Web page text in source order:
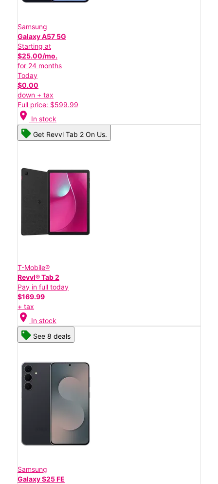
Samsung
Galaxy A57 5G
Starting at
$25.00/mo.
for 24 months
Today
$0.00
down + tax
Full price: $599.99
location_on In stock
Get Revvl Tab 2 On Us.
T-Mobile®
Revvl® Tab 2
Pay in full today
$169.99
+ tax
location_on In stock
See 8 deals
Samsung
Galaxy S25 FE